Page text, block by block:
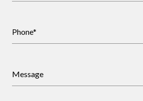
Phone*
Message